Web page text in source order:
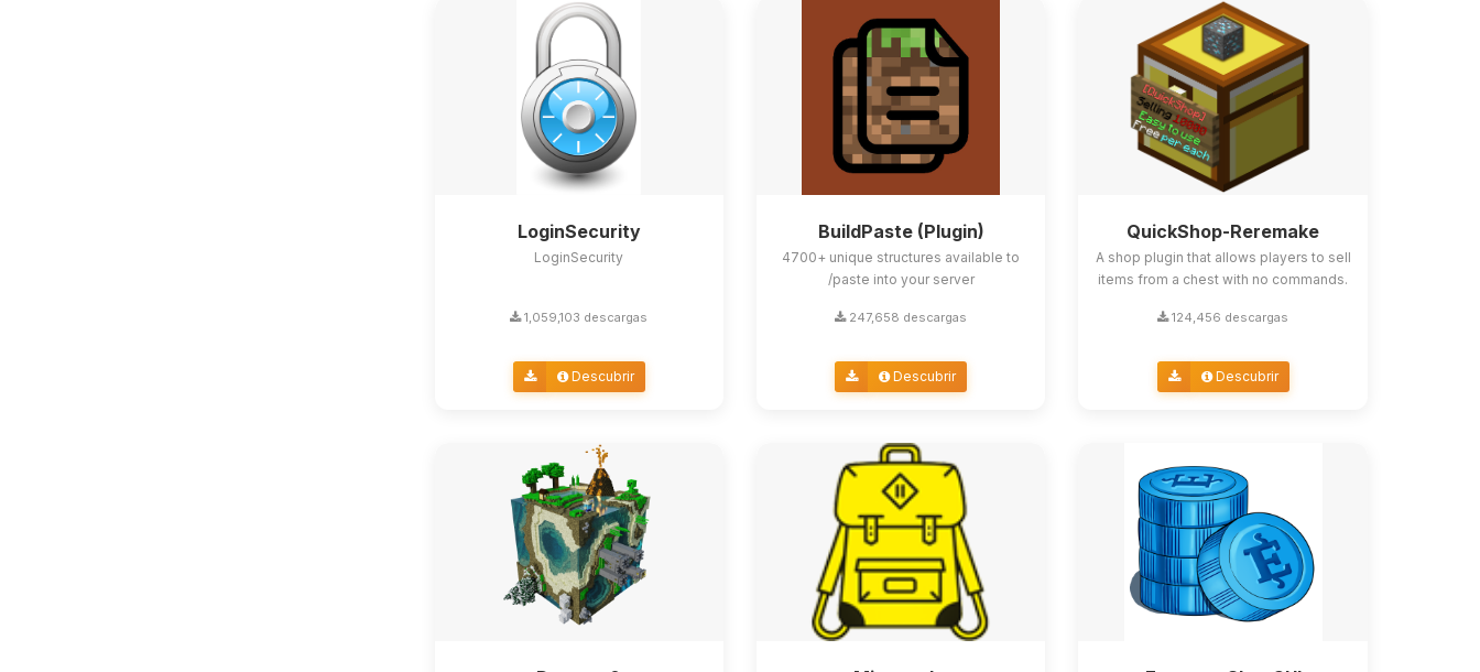
LoginSecurity
LoginSecurity
1,059,103 descargas
Descubrir
BuildPaste (Plugin)
4700+ unique structures available to
/paste into your server
247,658 descargas
Descubrir
QuickShop-Reremake
A shop plugin that allows players to sell
items from a chest with no commands.
124,456 descargas
Descubrir